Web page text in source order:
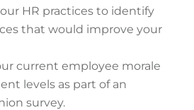
HR practices to identify
that would improve your
current employee morale
levels as part of an
survey.